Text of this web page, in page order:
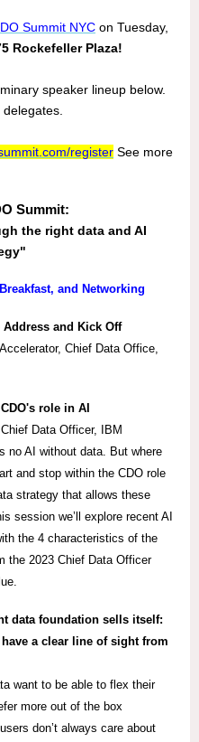
Summit NYC on Tuesday,
Rockefeller Plaza!
speaker lineup below.
register See more
Summit:
the right data and AI
and Networking
Address and Kick Off
Chief Data Office,
role in AI
Data Officer, IBM
no AI without data. But where
and stop within the CDO role
strategy that allows these
session we’ll explore recent AI
the 4 characteristics of the
the 2023 Chief Data Officer
data foundation sells itself:
a clear line of sight from
want to be able to flex their
more out of the box
don’t always care about